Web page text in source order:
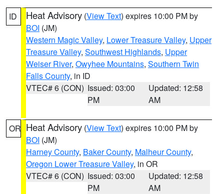
ID Heat Advisory (View Text) expires 10:00 PM by
BOI (JM)
Western Magic Valley, Lower Treasure Valley, Upper
Treasure Valley, Southwest Highlands, Upper
Weiser River, Owyhee Mountains, Southern Twin
Falls County, in ID
VTEC# 6 (CON) Issued: 03:00
PM
Updated: 12:58
AM
OR Heat Advisory (View Text) expires 10:00 PM by
BOI (JM)
Harney County, Baker County, Malheur County,
Oregon Lower Treasure Valley, in OR
VTEC# 6 (CON) Issued: 03:00
PM
Updated: 12:58
AM